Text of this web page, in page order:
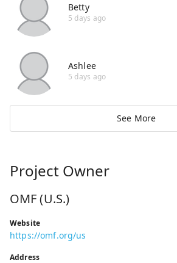
Betty
5 days ago
Ashlee
5 days ago
See More
Project Owner
OMF (U.S.)
Website
https://omf.org/us
Address